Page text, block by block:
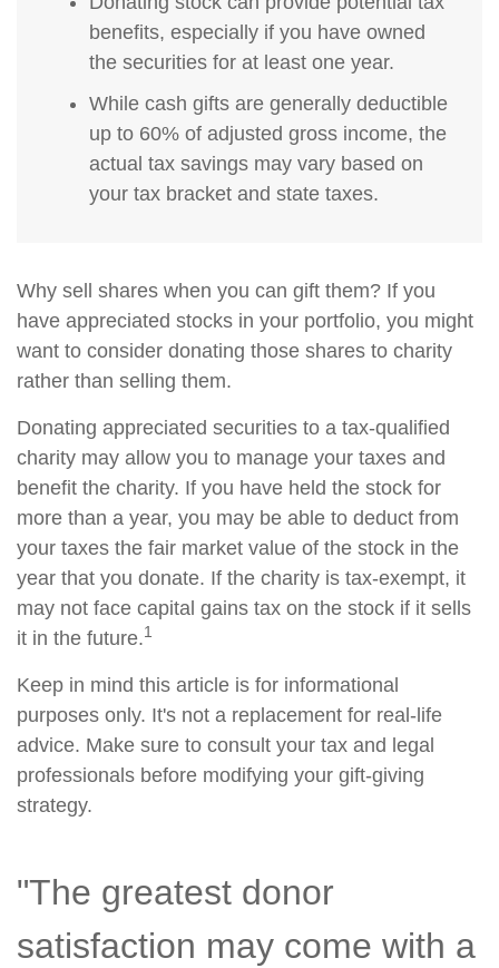
benefits, especially if you have owned
the securities for at least one year.
While cash gifts are generally deductible
up to 60% of adjusted gross income, the
actual tax savings may vary based on
your tax bracket and state taxes.
Why sell shares when you can gift them? If you
have appreciated stocks in your portfolio, you might
want to consider donating those shares to charity
rather than selling them.
Donating appreciated securities to a tax-qualified
charity may allow you to manage your taxes and
benefit the charity. If you have held the stock for
more than a year, you may be able to deduct from
your taxes the fair market value of the stock in the
year that you donate. If the charity is tax-exempt, it
may not face capital gains tax on the stock if it sells
it in the future.1
Keep in mind this article is for informational
purposes only. It's not a replacement for real-life
advice. Make sure to consult your tax and legal
professionals before modifying your gift-giving
strategy.
"The greatest donor
satisfaction may come with a